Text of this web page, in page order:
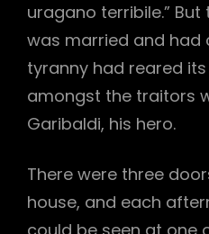
uragano terribile.”
was married and had
tyranny had reared
amongst the traitors
Garibaldi, his hero.
There were three
house, and each